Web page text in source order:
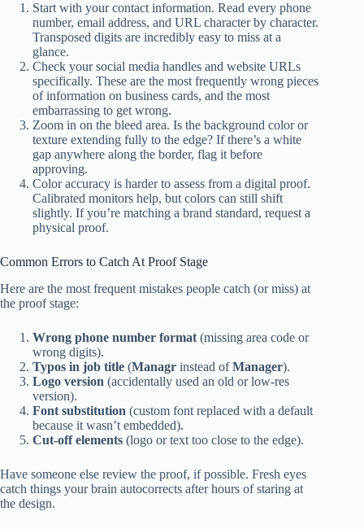
Start with your contact information. Read every phone
number, email address, and URL character by character.
Transposed digits are incredibly easy to miss at a
glance.
Check your social media handles and website URLs
specifically. These are the most frequently wrong pieces
of information on business cards, and the most
embarrassing to get wrong.
Zoom in on the bleed area. Is the background color or
texture extending fully to the edge? If there’s a white
gap anywhere along the border, flag it before
approving.
Color accuracy is harder to assess from a digital proof.
Calibrated monitors help, but colors can still shift
slightly. If you’re matching a brand standard, request a
physical proof.
Common Errors to Catch At Proof Stage
Here are the most frequent mistakes people catch (or miss) at
the proof stage:
Wrong phone number format (missing area code or
wrong digits).
Typos in job title (Managr instead ofManager).
Logo version (accidentally used an old or low-res
version).
Font substitution (custom font replaced with a default
because it wasn’t embedded).
Cut-off elements (logo or text too close to the edge).
Have someone else review the proof, if possible. Fresh eyes
catch things your brain autocorrects after hours of staring at
the design.